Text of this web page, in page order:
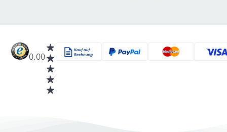
0.00